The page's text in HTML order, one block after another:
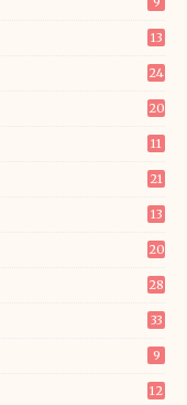
13
24
20
11
21
13
20
28
33
9
12